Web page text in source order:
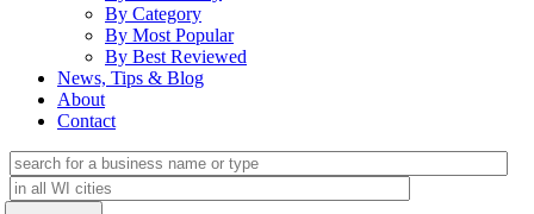
By Category
By Most Popular
By Best Reviewed
News, Tips & Blog
About
Contact